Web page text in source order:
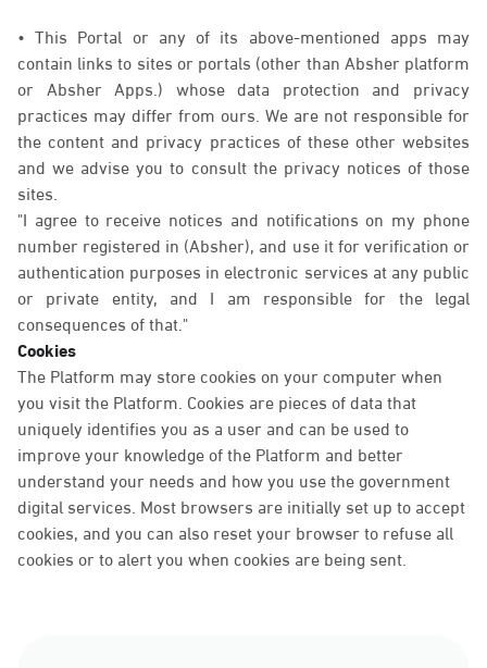
• This Portal or any of its above-mentioned apps may
contain links to sites or portals (other than Absher platform
or Absher Apps.) whose data protection and privacy
practices may differ from ours. We are not responsible for
the content and privacy practices of these other websites
and we advise you to consult the privacy notices of those
sites.
"I agree to receive notices and notifications on my phone
number registered in (Absher), and use it for verification or
authentication purposes in electronic services at any public
or private entity, and I am responsible for the legal
consequences of that."
Cookies
The Platform may store cookies on your computer when
you visit the Platform. Cookies are pieces of data that
uniquely identifies you as a user and can be used to
improve your knowledge of the Platform and better
understand your needs and how you use the government
digital services. Most browsers are initially set up to accept
cookies, and you can also reset your browser to refuse all
cookies or to alert you when cookies are being sent.